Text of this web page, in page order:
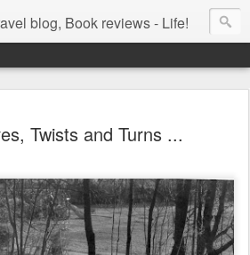
blog, Book reviews - Life!
Twists and Turns ...